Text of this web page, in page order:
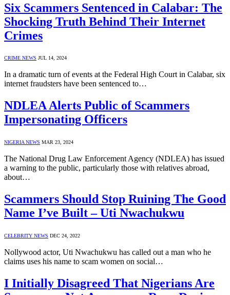
Six Scammers Sentenced in Calabar: The
Shocking Truth Behind Their Internet
Crimes
CRIME NEWS JUL 14, 2024
In a dramatic turn of events at the Federal High Court in Calabar, six
internet fraudsters have been sentenced to…
NDLEA Alerts Public of Scammers
Impersonating Officers
NIGERIA NEWS MAR 23, 2024
The National Drug Law Enforcement Agency (NDLEA) has issued
a warning to the public, particularly those with relatives abroad,
about…
Scammers Should Stop Ruining The Good
Name I’ve Built – Uti Nwachukwu
CELEBRITY NEWS DEC 24, 2022
Nollywood actor, Uti Nwachukwu has called out a man who he
claims uses his name to scam women on social…
I Initially Disagreed That Nigerians Are